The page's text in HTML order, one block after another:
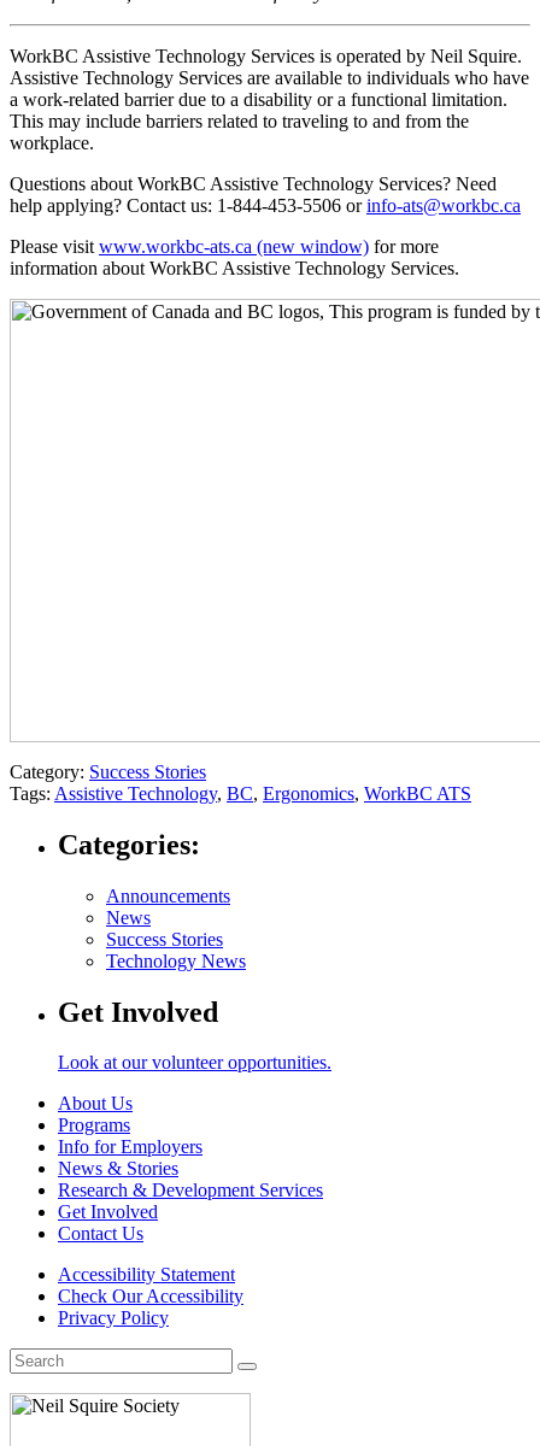
WorkBC Assistive Technology Services is operated by Neil Squire.
Assistive Technology Services are available to individuals who have
a work-related barrier due to a disability or a functional limitation.
This may include barriers related to traveling to and from the
workplace.
Questions about WorkBC Assistive Technology Services? Need
help applying? Contact us: 1-844-453-5506 orinfo-ats@workbc.ca
Please visit www.workbc-ats.ca (new window) for more
information about WorkBC Assistive Technology Services.
Category: Success Stories
Tags: Assistive Technology, BC, Ergonomics, WorkBC ATS
Categories:
Announcements
News
Success Stories
Technology News
Get Involved
Look at our volunteer opportunities.
About Us
Programs
Info for Employers
News & Stories
Research & Development Services
Get Involved
Contact Us
Accessibility Statement
Check Our Accessibility
Privacy Policy
Search
for: